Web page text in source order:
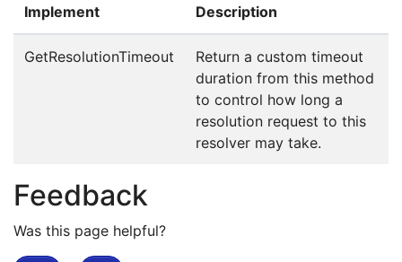
Implement
Description
GetResolutionTimeout
Return a custom timeout
duration from this method
to control how long a
resolution request to this
resolver may take.
Feedback
Was this page helpful?